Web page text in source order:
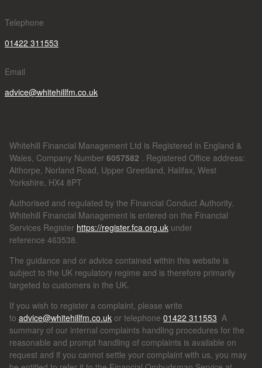
Telephone
01422 311553
Email
advice@whitehillfm.co.uk
Whitehill Financial Management Ltd is Registered in England &
Wales, Company Number 6057582 . Registered Office address:
Althorpe, Norland Road, Upper Greetland, Halifax, West
Yorkshire, HX4 8PT
Authorised and regulated by the Financial Conduct Authority.
Whitehill Financial Management is entered on the Financial
Services Register https://register.fca.org.uk under
reference 463538.
The guidance and or advice contained within this website is
subject to the UK regulatory regime and is therefore primarily
targeted to customers in the UK.
If you wish to register a complaint, please write
to advice@whitehillfm.co.uk or telephone 01422 311553 A
summary of our internal complaints handling procedures for the
reasonable and prompt handling of complaints is available on
request and if you cannot settle your complaint with us, you may